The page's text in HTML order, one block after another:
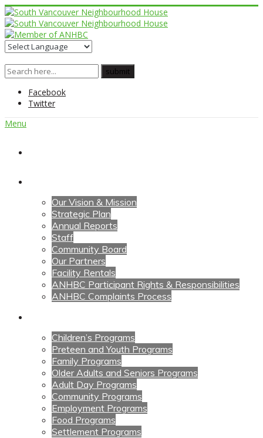
Facebook
Twitter
Menu
Our Vision & Mission
Strategic Plan
Annual Reports
Staff
Community Board
Our Partners
Facility Rentals
ANHBC Participant Rights & Responsibilities
ANHBC Complaints Process
Children’s Programs
Preteen and Youth Programs
Family Programs
Older Adults and Seniors Programs
Adult Day Programs
Community Programs
Employment Programs
Food Programs
Settlement Programs